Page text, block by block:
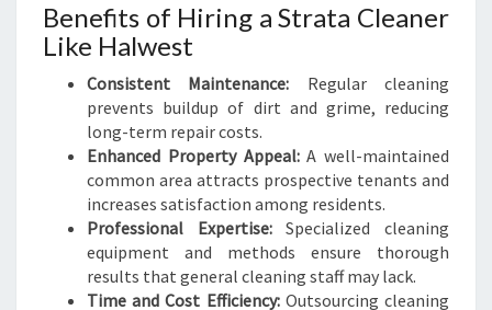
Benefits of Hiring a Strata Cleaner
Like Halwest
Consistent Maintenance: Regular cleaning
prevents buildup of dirt and grime, reducing
long-term repair costs.
Enhanced Property Appeal:A well-maintained
common area attracts prospective tenants and
increases satisfaction among residents.
Professional Expertise:Specialized cleaning
equipment and methods ensure thorough
results that general cleaning staff may lack.
Time and Cost Efficiency:Outsourcing cleaning